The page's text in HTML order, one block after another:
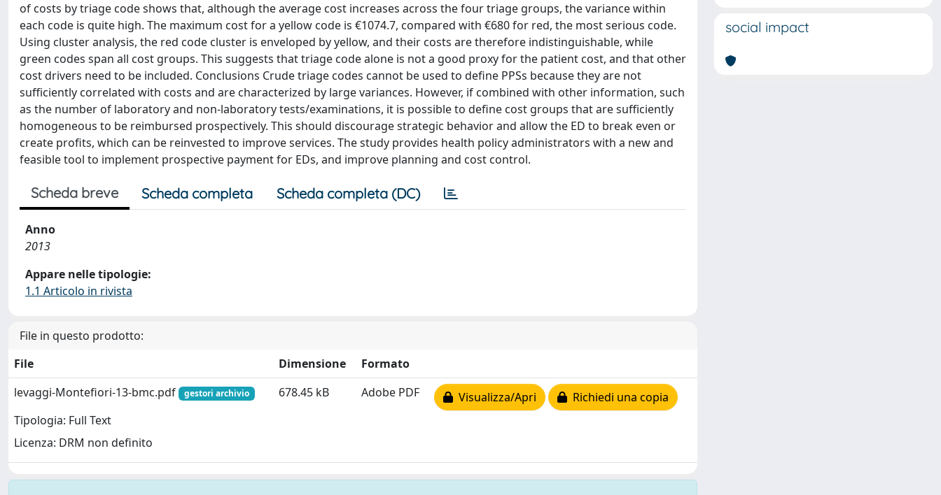
of costs by triage code shows that, although the average cost increases across the four triage groups, the variance within
each code is quite high. The maximum cost for a yellow code is €1074.7, compared with €680 for red, the most serious code.
Using cluster analysis, the red code cluster is enveloped by yellow, and their costs are therefore indistinguishable, while
green codes span all cost groups. This suggests that triage code alone is not a good proxy for the patient cost, and that other
cost drivers need to be included. Conclusions Crude triage codes cannot be used to define PPSs because they are not
sufficiently correlated with costs and are characterized by large variances. However, if combined with other information, such
as the number of laboratory and non-laboratory tests/examinations, it is possible to define cost groups that are sufficiently
homogeneous to be reimbursed prospectively. This should discourage strategic behavior and allow the ED to break even or
create profits, which can be reinvested to improve services. The study provides health policy administrators with a new and
feasible tool to implement prospective payment for EDs, and improve planning and cost control.
Scheda breve Scheda completa Scheda completa (DC)
Anno
2013
Appare nelle tipologie:
1.1 Articolo in rivista
File in questo prodotto:
File
Dimensione
Formato
levaggi-Montefiori-13-bmc.pdf
gestori archivio
Tipologia: Full Text
Licenza: DRM non definito
678.45 kB Adobe PDF Visualizza/Apri Richiedi una copia
social impact